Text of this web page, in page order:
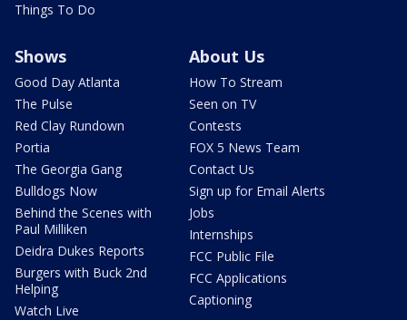
Things To Do
Shows
Good Day Atlanta
The Pulse
Red Clay Rundown
Portia
The Georgia Gang
Bulldogs Now
Behind the Scenes with
Paul Milliken
Deidra Dukes Reports
Burgers with Buck 2nd
Helping
Watch Live
About Us
How To Stream
Seen on TV
Contests
FOX 5 News Team
Contact Us
Sign up for Email Alerts
Jobs
Internships
FCC Public File
FCC Applications
Captioning